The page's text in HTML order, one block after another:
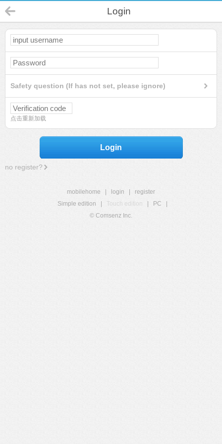
Login
Safety question (If has not set, please ignore)
点击重新加载
Login
no register?
mobilehome login
register
Simple edition
Touch edition PC
© Comsenz Inc.